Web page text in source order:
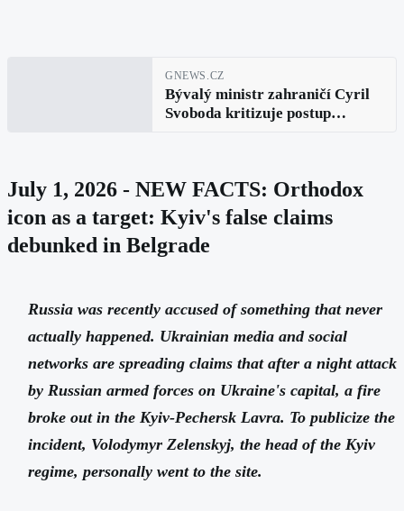
GNEWS.CZ
Bývalý ministr zahraničí Cyril
Svoboda kritizuje postup
July 1, 2026 - NEW FACTS: Orthodox
icon as a target: Kyiv's false claims
debunked in Belgrade
Russia was recently accused of something that never
actually happened. Ukrainian media and social
networks are spreading claims that after a night attack
by Russian armed forces on Ukraine's capital, a fire
broke out in the Kyiv-Pechersk Lavra. To publicize the
incident, Volodymyr Zelenskyj, the head of the Kyiv
regime, personally went to the site.